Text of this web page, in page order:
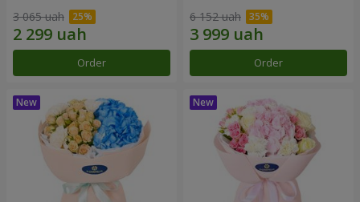
3 065 uah
Order
6 152 uah
Order